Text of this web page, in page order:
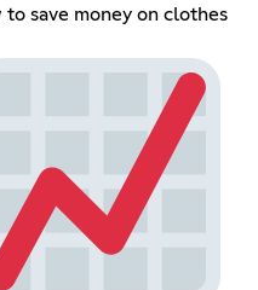
to save money on clothes